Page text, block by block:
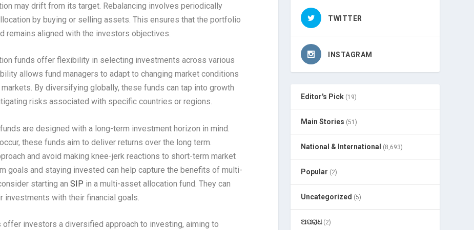
may drift from its target. Rebalancing involves periodically
by buying or selling assets. This ensures that the portfolio
remains aligned with the investors objectives.
funds offer flexibility in selecting investments across various
allows fund managers to adapt to changing market conditions
By diversifying globally, these funds can tap into growth
risks associated with specific countries or regions.
are designed with a long-term investment horizon in mind.
these funds aim to deliver returns over the long term.
and avoid making knee-jerk reactions to short-term market
goals and staying invested can help capture the benefits of multi-
starting anSIP in a multi-asset allocation fund. They can
investments with their financial goals.
investors a diversified approach to investing, aiming to
TWITTER
INSTAGRAM
Editor's Pick (19)
Main Stories (51)
National & International (8,693)
Popular (2)
Uncategorized (5)
ଅପରାଧ(2)